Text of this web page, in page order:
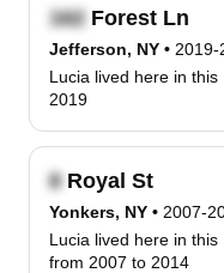
Forest Ln
Jefferson, NY • 2019-
Lucia lived here in
2019
Royal St
Yonkers, NY • 2007-
Lucia lived here in
from 2007 to 2014